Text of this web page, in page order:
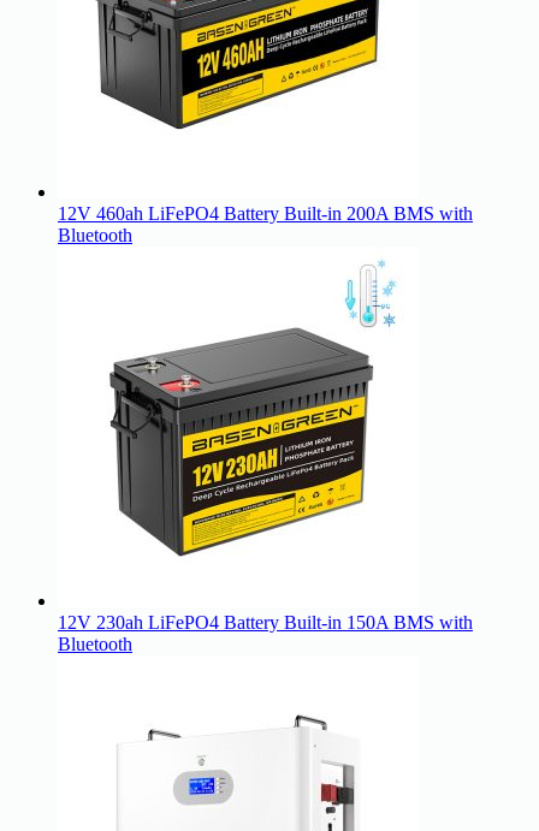
12V 460ah LiFePO4 Battery Built-in 200A BMS with
Bluetooth
12V 230ah LiFePO4 Battery Built-in 150A BMS with
Bluetooth